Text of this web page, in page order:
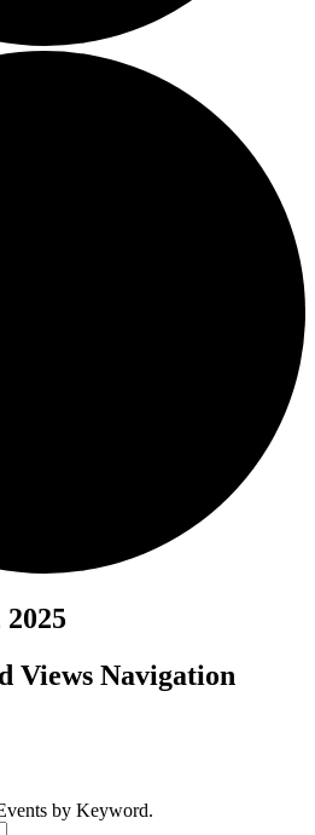
Views Navigation
by Keyword.